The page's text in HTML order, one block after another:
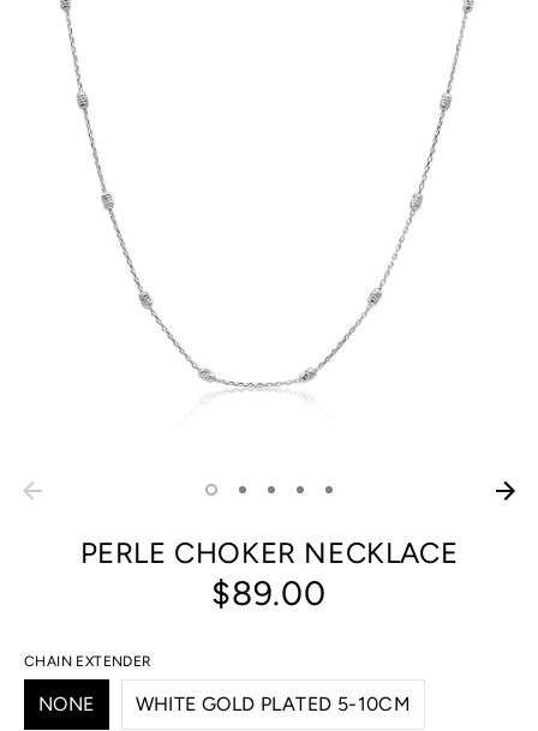
PERLE CHOKER NECKLACE
$89.00
CHAIN EXTENDER
NONE WHITE GOLD PLATED 5-10CM